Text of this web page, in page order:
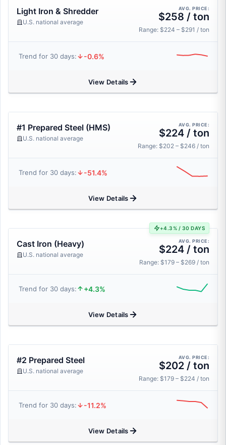
Light Iron & Shredder
U.S. national average
AVG. PRICE:
$258 / ton
Range: $224 – $291 / ton
Trend for 30 days: -0.6%
View Details
#1 Prepared Steel (HMS)
U.S. national average
AVG. PRICE:
$224 / ton
Range: $202 – $246 / ton
Trend for 30 days: -51.4%
View Details
+4.3% / 30 DAYS
Cast Iron (Heavy)
U.S. national average
AVG. PRICE:
$224 / ton
Range: $179 – $269 / ton
Trend for 30 days: +4.3%
View Details
#2 Prepared Steel
U.S. national average
AVG. PRICE:
$202 / ton
Range: $179 – $224 / ton
Trend for 30 days: -11.2%
View Details